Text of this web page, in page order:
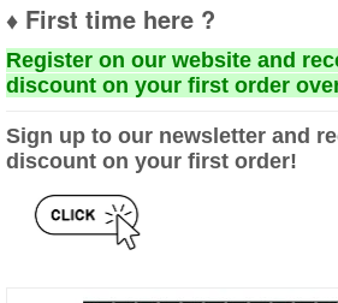
♦ First time here ?
Register on our website and
discount on your first order
Sign up to our newsletter and
discount on your first order!